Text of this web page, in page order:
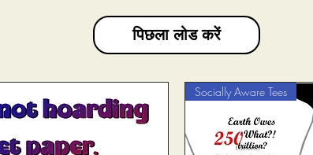
पिछला लोड करें
Socially Aware Tees